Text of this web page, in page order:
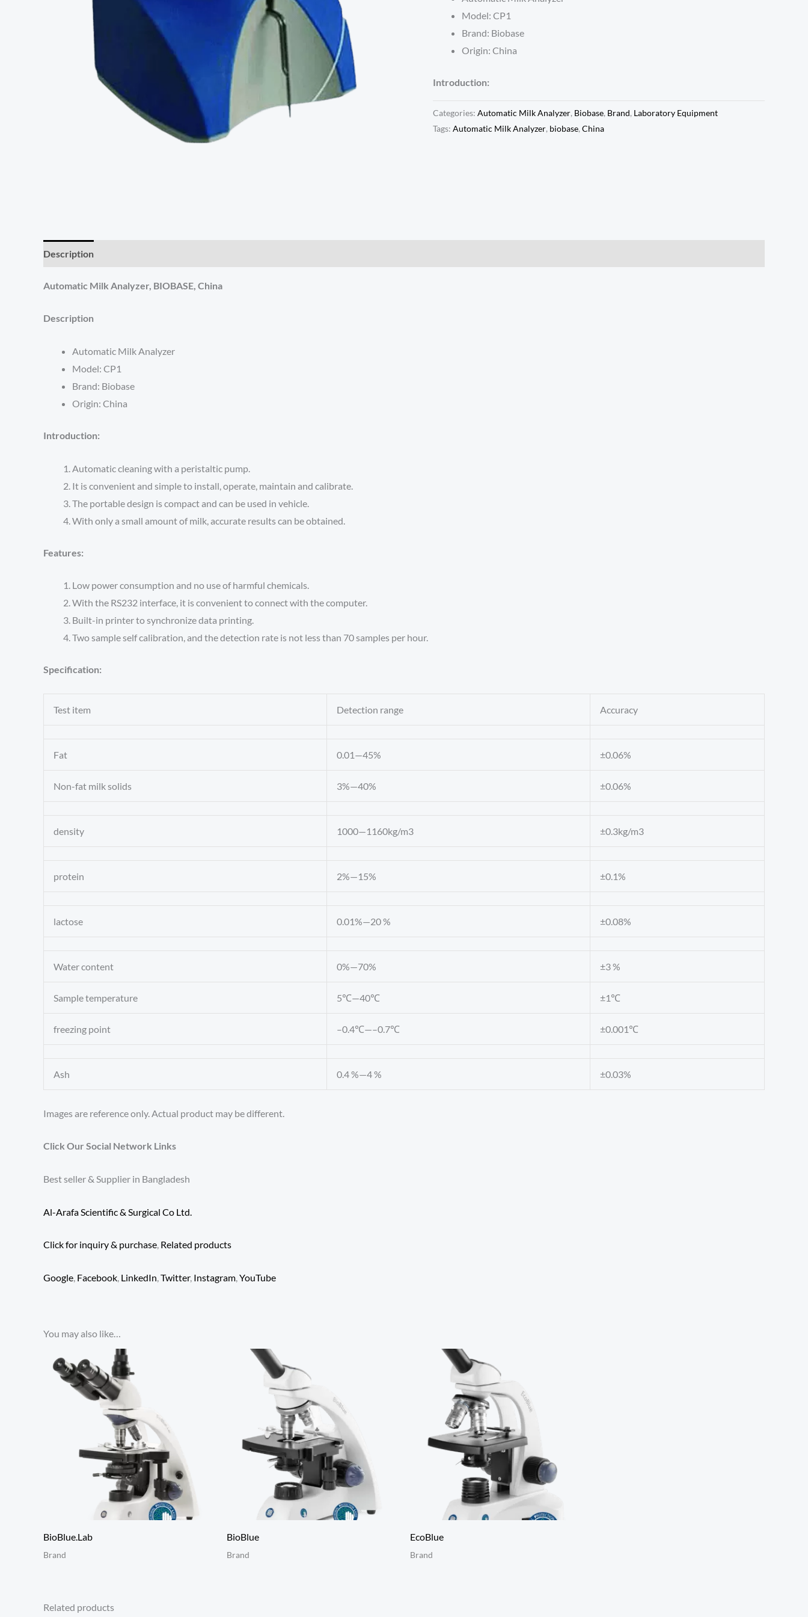
Model: CP1
Brand: Biobase
Origin: China
Introduction:
Categories: Automatic Milk Analyzer, Biobase, Brand, Laboratory Equipment
Tags: Automatic Milk Analyzer, biobase, China
Description
Automatic Milk Analyzer, BIOBASE, China
Description
Automatic Milk Analyzer
Model: CP1
Brand: Biobase
Origin: China
Introduction:
Automatic cleaning with a peristaltic pump.
It is convenient and simple to install, operate, maintain and calibrate.
The portable design is compact and can be used in vehicle.
With only a small amount of milk, accurate results can be obtained.
Features:
Low power consumption and no use of harmful chemicals.
With the RS232 interface, it is convenient to connect with the computer.
Built-in printer to synchronize data printing.
Two sample self calibration, and the detection rate is not less than 70 samples per hour.
Specification:
Test item Detection range Accuracy
Fat 0.01—45% ±0.06%
Non-fat milk solids 3%—40% ±0.06%
density 1000—1160kg/m3 ±0.3kg/m3
protein 2%—15% ±0.1%
lactose 0.01%—20 % ±0.08%
Water content 0%—70% ±3 %
Sample temperature 5℃—40℃ ±1℃
freezing point –0.4℃—–0.7℃ ±0.001℃
Ash 0.4 %—4 % ±0.03%
Images are reference only. Actual product may be different.
Click Our Social Network Links
Best seller & Supplier in Bangladesh
Al-Arafa Scientific & Surgical Co Ltd.
Click for inquiry & purchase, Related products
Google Facebook LinkedIn Twitter, Instagram YouTube
You may also like…
BioBlue.Lab
Brand
BioBlue
Brand
EcoBlue
Brand
Related products